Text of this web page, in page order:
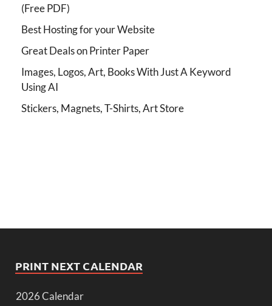
(Free PDF)
Best Hosting for your Website
Great Deals on Printer Paper
Images, Logos, Art, Books With Just A Keyword
Using AI
Stickers, Magnets, T-Shirts, Art Store
PRINT NEXT CALENDAR
2026 Calendar